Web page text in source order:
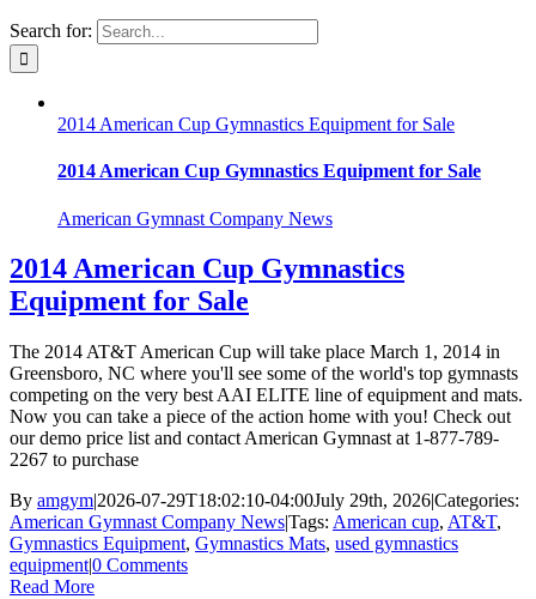
Search for:
2014 American Cup Gymnastics Equipment for Sale
2014 American Cup Gymnastics Equipment for Sale
American Gymnast Company News
2014 American Cup Gymnastics
Equipment for Sale
The 2014 AT&T American Cup will take place March 1, 2014 in
Greensboro, NC where you'll see some of the world's top gymnasts
competing on the very best AAI ELITE line of equipment and mats.
Now you can take a piece of the action home with you! Check out
our demo price list and contact American Gymnast at 1-877-789-
2267 to purchase
By amgym|2026-07-29T18:02:10-04:00July 29th, 2026|Categories:
American Gymnast Company News|Tags: American cup, AT&T,
Gymnastics Equipment, Gymnastics Mats, used gymnastics
equipment|0 Comments
Read More